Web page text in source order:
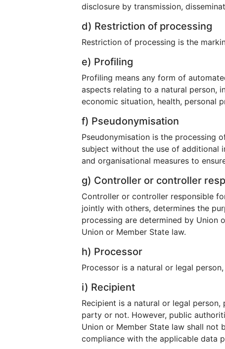
disclosure by transmission,
d) Restriction of processing
Restriction of processing is the
e) Profiling
Profiling means any form of
aspects relating to a natural person,
economic situation, health, personal
f) Pseudonymisation
Pseudonymisation is the processing
subject without the use of additional
and organisational measures to
g) Controller or controller
Controller or controller responsible
jointly with others, determines the
processing are determined by
Union or Member State law.
h) Processor
Processor is a natural or legal
i) Recipient
Recipient is a natural or legal
party or not. However, public
Union or Member State law shall not
compliance with the applicable data